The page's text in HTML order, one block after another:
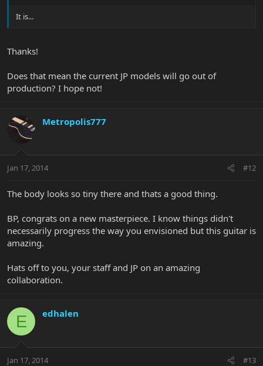
It is...
Thanks!
Does that mean the current JP models will go out of
production? I hope not!
Metropolis777
Jan 17, 2014 #12
The body looks so tiny there and thats a good thing.
BP, congrats on a new masterpiece. I know things didn't
necessarily progress the way you envisioned but this guitar is
amazing.
Hats off to you, your staff and JP on an amazing
collaboration.
E edhalen
Jan 17, 2014 #13